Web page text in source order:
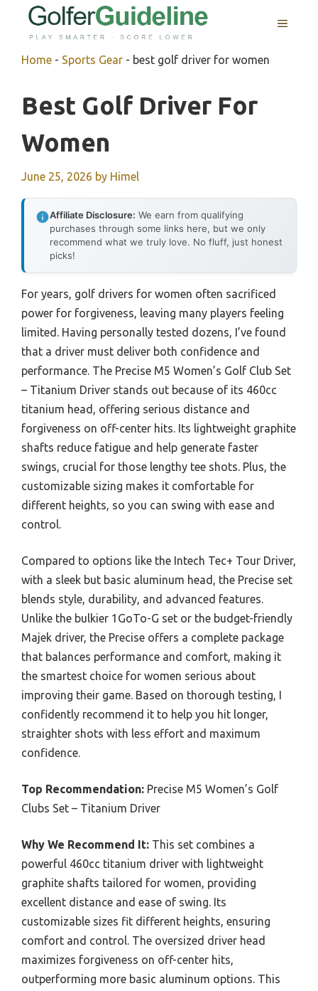
MENU
Home - Sports Gear - best golf driver for women
Best Golf Driver For
Women
June 25, 2026 by Himel
Affiliate Disclosure: We earn from qualifying
purchases through some links here, but we only
recommend what we truly love. No fluff, just honest
picks!
For years, golf drivers for women often sacrificed
power for forgiveness, leaving many players feeling
limited. Having personally tested dozens, I’ve found
that a driver must deliver both confidence and
performance. The Precise M5 Women’s Golf Club Set
– Titanium Driver stands out because of its 460cc
titanium head, offering serious distance and
forgiveness on off-center hits. Its lightweight graphite
shafts reduce fatigue and help generate faster
swings, crucial for those lengthy tee shots. Plus, the
customizable sizing makes it comfortable for
different heights, so you can swing with ease and
control.
Compared to options like the Intech Tec+ Tour Driver,
with a sleek but basic aluminum head, the Precise set
blends style, durability, and advanced features.
Unlike the bulkier 1GoTo-G set or the budget-friendly
Majek driver, the Precise offers a complete package
that balances performance and comfort, making it
the smartest choice for women serious about
improving their game. Based on thorough testing, I
confidently recommend it to help you hit longer,
straighter shots with less effort and maximum
confidence.
Top Recommendation: Precise M5 Women’s Golf
Clubs Set – Titanium Driver
Why We Recommend It: This set combines a
powerful 460cc titanium driver with lightweight
graphite shafts tailored for women, providing
excellent distance and ease of swing. Its
customizable sizes fit different heights, ensuring
comfort and control. The oversized driver head
maximizes forgiveness on off-center hits,
outperforming more basic aluminum options. This